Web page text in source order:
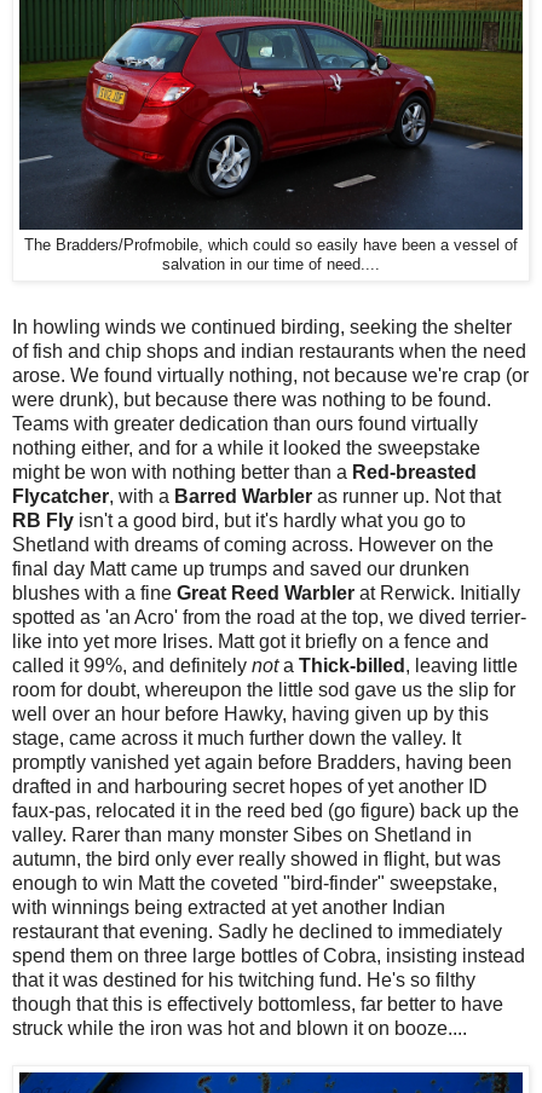
The Bradders/Profmobile, which could so easily have been a vessel of
salvation in our time of need....
In howling winds we continued birding, seeking the shelter
of fish and chip shops and indian restaurants when the need
arose. We found virtually nothing, not because we're crap (or
were drunk), but because there was nothing to be found.
Teams with greater dedication than ours found virtually
nothing either, and for a while it looked the sweepstake
might be won with nothing better than a Red-breasted
Flycatcher, with a Barred Warbler as runner up. Not that
RB Fly isn't a good bird, but it's hardly what you go to
Shetland with dreams of coming across. However on the
final day Matt came up trumps and saved our drunken
blushes with a fine Great Reed Warbler at Rerwick. Initially
spotted as 'an Acro' from the road at the top, we dived terrier-
like into yet more Irises. Matt got it briefly on a fence and
called it 99%, and definitely nota Thick-billed , leaving little
room for doubt, whereupon the little sod gave us the slip for
well over an hour before Hawky, having given up by this
stage, came across it much further down the valley. It
promptly vanished yet again before Bradders, having been
drafted in and harbouring secret hopes of yet another ID
faux-pas, relocated it in the reed bed (go figure) back up the
valley. Rarer than many monster Sibes on Shetland in
autumn, the bird only ever really showed in flight, but was
enough to win Matt the coveted "bird-finder" sweepstake,
with winnings being extracted at yet another Indian
restaurant that evening. Sadly he declined to immediately
spend them on three large bottles of Cobra, insisting instead
that it was destined for his twitching fund. He's so filthy
though that this is effectively bottomless, far better to have
struck while the iron was hot and blown it on booze....